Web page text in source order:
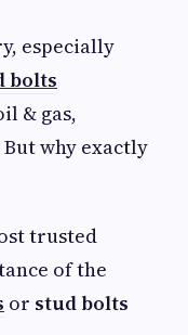
especially
bolts
& gas,
why exactly
trusted
of the
or stud bolts